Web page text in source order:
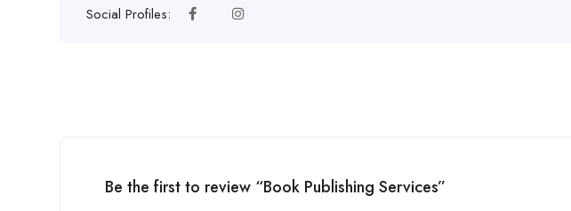
Social Profiles:
Be the first to review “Book Publishing Services”